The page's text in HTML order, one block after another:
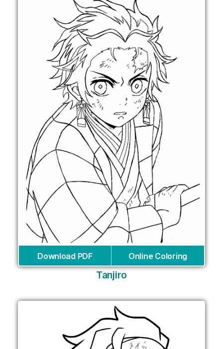
Download PDF Online Coloring
Tanjiro